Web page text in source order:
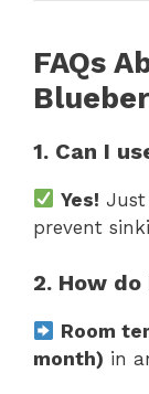
FAQs
1. Can I
Yes!
prevent
2. How
Room
month) in